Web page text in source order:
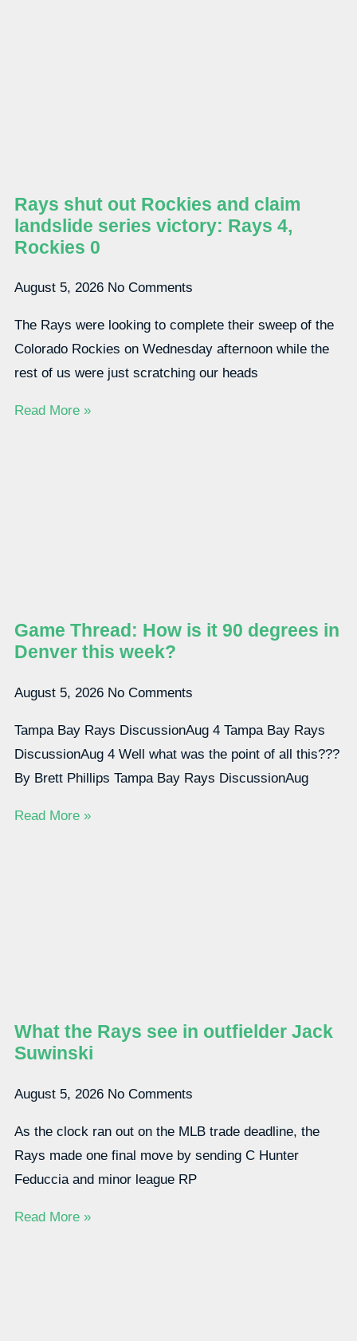
Rays shut out Rockies and claim
landslide series victory: Rays 4,
Rockies 0
August 5, 2026 No Comments
The Rays were looking to complete their sweep of the
Colorado Rockies on Wednesday afternoon while the
rest of us were just scratching our heads
Read More »
Game Thread: How is it 90 degrees in
Denver this week?
August 5, 2026 No Comments
Tampa Bay Rays DiscussionAug 4 Tampa Bay Rays
DiscussionAug 4 Well what was the point of all this???
By Brett Phillips Tampa Bay Rays DiscussionAug
Read More »
What the Rays see in outfielder Jack
Suwinski
August 5, 2026 No Comments
As the clock ran out on the MLB trade deadline, the
Rays made one final move by sending C Hunter
Feduccia and minor league RP
Read More »